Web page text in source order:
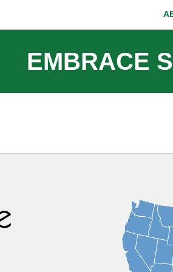
EMBRACE